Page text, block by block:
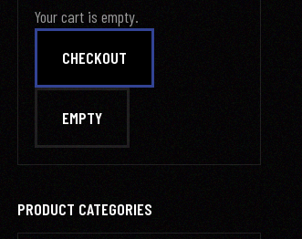
Your cart is empty.
PRODUCT CATEGORIES